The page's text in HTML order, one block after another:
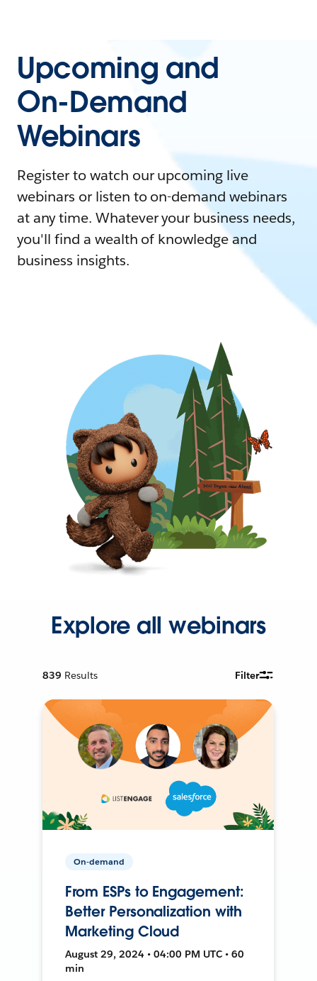
Upcoming and
On-Demand
Webinars
Register to watch our upcoming live
webinars or listen to on-demand webinars
at any time. Whatever your business needs,
you'll find a wealth of knowledge and
business insights.
Explore all webinars
839 Results Filter
On-demand
From ESPs to Engagement:
Better Personalization with
Marketing Cloud
August 29, 2024 • 04:00 PM UTC • 60
min